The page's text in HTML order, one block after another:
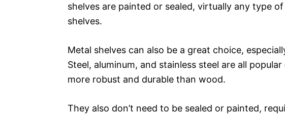
shelves are painted or sealed, virtually any type
shelves.
Metal shelves can also be a great choice,
Steel, aluminum, and stainless steel are all
more robust and durable than wood.
They also don’t need to be sealed or painted,